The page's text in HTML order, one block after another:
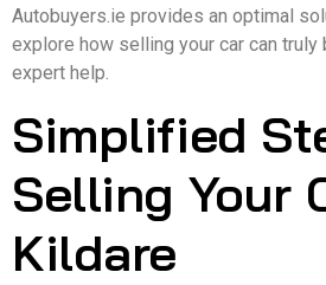
Autobuyers.ie provides an optimal
explore how selling your car can
expert help.
Simplified
Selling Your
Kildare